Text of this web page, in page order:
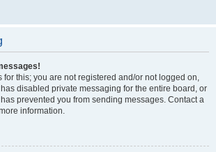
for this; you are not registered and/or not logged on,
disabled private messaging for the entire board, or
prevented you from sending messages. Contact a
information.